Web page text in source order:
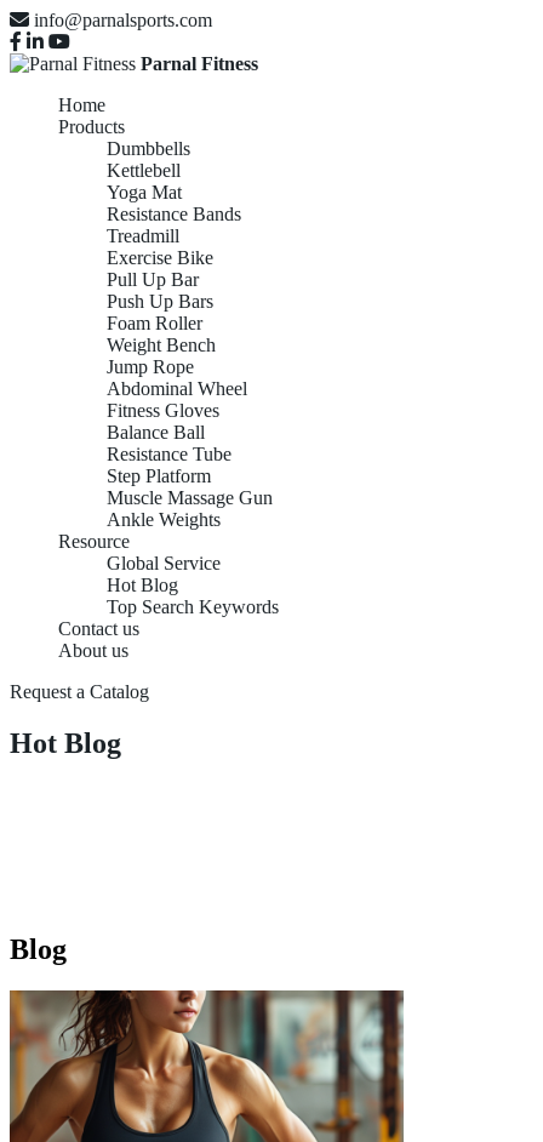
info@parnalsports.com
Parnal Fitness
Home
Products
Dumbbells
Kettlebell
Yoga Mat
Resistance Bands
Treadmill
Exercise Bike
Pull Up Bar
Push Up Bars
Foam Roller
Weight Bench
Jump Rope
Abdominal Wheel
Fitness Gloves
Balance Ball
Resistance Tube
Step Platform
Muscle Massage Gun
Ankle Weights
Resource
Global Service
Hot Blog
Top Search Keywords
Contact us
About us
Request a Catalog
Hot Blog
Blog